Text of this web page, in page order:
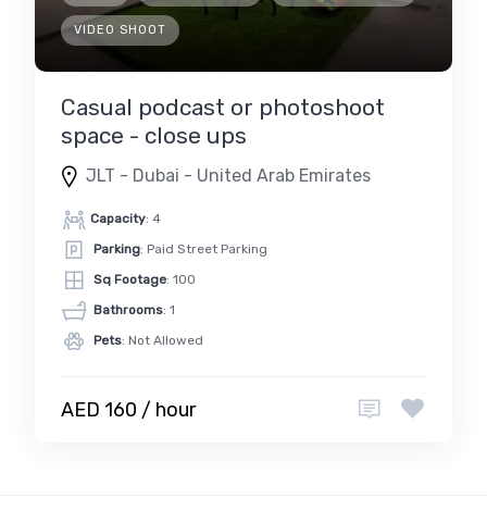
VIDEO SHOOT
Casual podcast or photoshoot
space - close ups
JLT - Dubai - United Arab Emirates
Capacity: 4
Parking: Paid Street Parking
Sq Footage: 100
Bathrooms: 1
Pets: Not Allowed
AED 160 / hour